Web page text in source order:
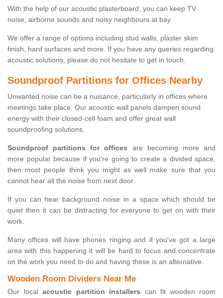
With the help of our acoustic plasterboard, you can keep TV
noise, airborne sounds and noisy neighbours at bay.
We offer a range of options including stud walls, plaster skim
finish, hard surfaces and more. If you have any queries regarding
acoustic solutions, please do not hesitate to get in touch.
Soundproof Partitions for Offices Nearby
Unwanted noise can be a nuisance, particularly in offices where
meetings take place. Our acoustic wall panels dampen sound
energy with their closed-cell foam and offer great wall
soundproofing solutions.
Soundproof partitions for offices are becoming more and
more popular because if you're going to create a divided space,
then most people think you might as well make sure that you
cannot hear all the noise from next door.
If you can hear background noise in a space which should be
quiet then it can be distracting for everyone to get on with their
work.
Many offices will have phones ringing and if you've got a large
area with this happening it will be hard to focus and concentrate
on the work you need to do and having these is an alternative.
Wooden Room Dividers Near Me
Our local acoustic partition installers can fit wooden room